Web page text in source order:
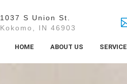
1037 S Union St.
Kokomo, IN 46903
HOME ABOUT US SERVICE